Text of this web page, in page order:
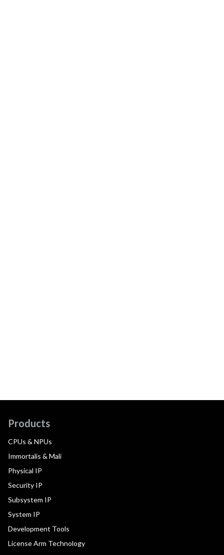
Products
CPUs & NPUs
Immortalis & Mali
Physical IP
Security IP
Subsystem IP
System IP
Development Tools
License Arm Technology